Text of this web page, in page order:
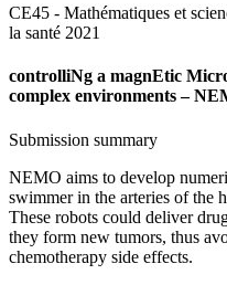
CE45 - Mathématiques et
la santé 2021
controlliNg a magnEtic
complex environments –
Submission summary
NEMO aims to develop
swimmer in the arteries of the
These robots could deliver
they form new tumors, thus
chemotherapy side effects.